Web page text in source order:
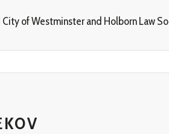
of Westminster and Holborn Law